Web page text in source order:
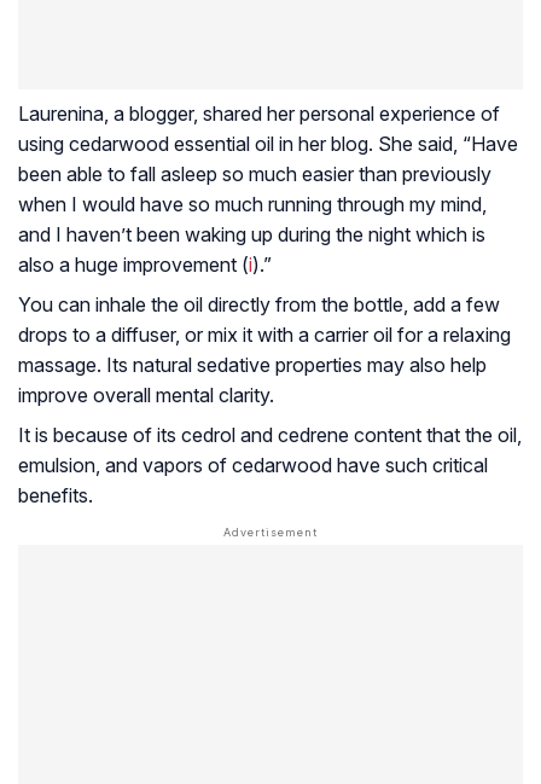
Laurenina, a blogger, shared her personal experience of
using cedarwood essential oil in her blog. She said, “Have
been able to fall asleep so much easier than previously
when I would have so much running through my mind,
and I haven’t been waking up during the night which is
also a huge improvement (i).”
You can inhale the oil directly from the bottle, add a few
drops to a diffuser, or mix it with a carrier oil for a relaxing
massage. Its natural sedative properties may also help
improve overall mental clarity.
It is because of its cedrol and cedrene content that the oil,
emulsion, and vapors of cedarwood have such critical
benefits.